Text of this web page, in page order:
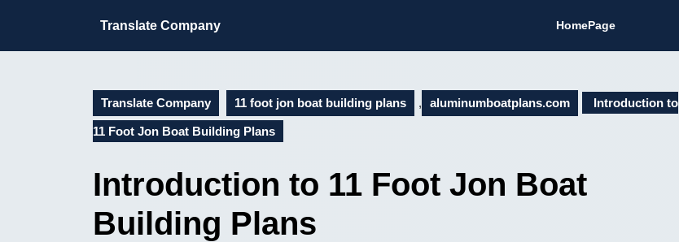
Translate Company HomePage
Translate Company 11 foot jon boat building plans , aluminumboatplans.com Introduction to
11 Foot Jon Boat Building Plans
Introduction to 11 Foot Jon Boat
Building Plans